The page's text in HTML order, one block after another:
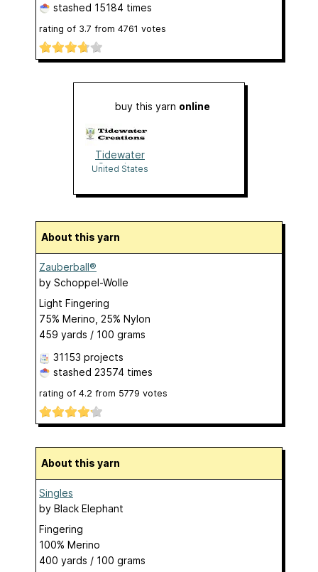
stashed 15184 times
rating of 3.7 from 4761 votes
buy this yarn online
Tidewater
Creations
United States
About this yarn
Zauberball®
by Schoppel-Wolle
Light Fingering
75% Merino, 25% Nylon
459 yards / 100 grams
31153 projects
stashed 23574 times
rating of 4.2 from 5779 votes
About this yarn
Singles
by Black Elephant
Fingering
100% Merino
400 yards / 100 grams